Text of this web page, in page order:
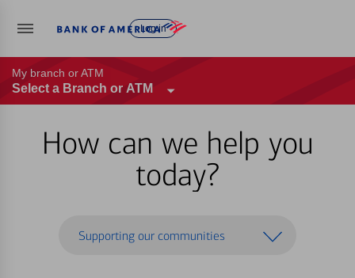
Log in
My branch or ATM
Select a Branch or ATM
How can we help you
today?
Supporting our communities